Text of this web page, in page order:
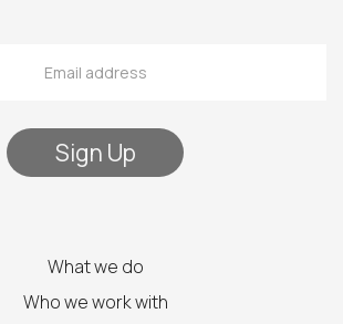
What we do
Who we work with